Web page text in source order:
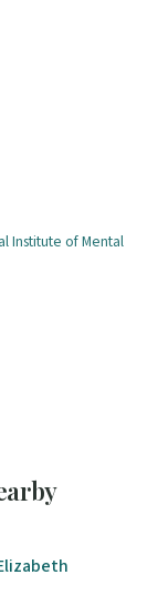
Institute of Mental